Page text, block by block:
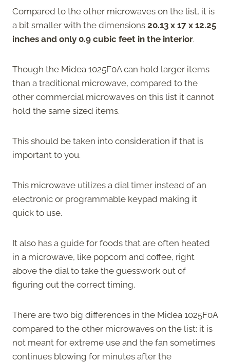
Compared to the other microwaves on the list, it is
a bit smaller with the dimensions 20.13 x 17 x 12.25
inches and only 0.9 cubic feet in the interior.
Though the Midea 1025F0A can hold larger items
than a traditional microwave, compared to the
other commercial microwaves on this list it cannot
hold the same sized items.
This should be taken into consideration if that is
important to you.
This microwave utilizes a dial timer instead of an
electronic or programmable keypad making it
quick to use.
It also has a guide for foods that are often heated
in a microwave, like popcorn and coffee, right
above the dial to take the guesswork out of
figuring out the correct timing.
There are two big differences in the Midea 1025F0A
compared to the other microwaves on the list: it is
not meant for extreme use and the fan sometimes
continues blowing for minutes after the